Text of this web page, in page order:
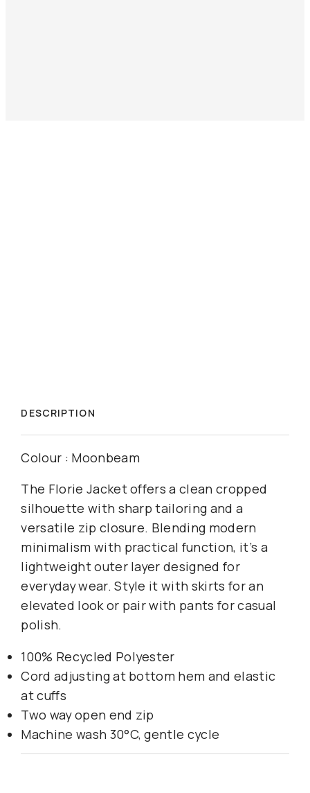
DESCRIPTION
Colour : Moonbeam
The Florie Jacket offers a clean cropped
silhouette with sharp tailoring and a
versatile zip closure. Blending modern
minimalism with practical function, it’s a
lightweight outer layer designed for
everyday wear. Style it with skirts for an
elevated look or pair with pants for casual
polish.
100% Recycled Polyester
Cord adjusting at bottom hem and elastic
at cuffs
Two way open end zip
Machine wash 30°C, gentle cycle